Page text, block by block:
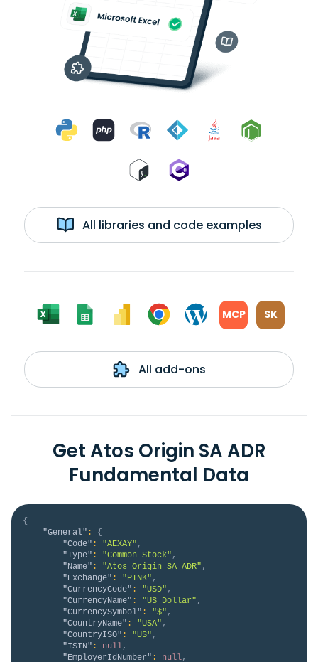
All libraries and code examples
MCP SK
All add-ons
Get Atos Origin SA ADR
Fundamental Data
{
"General" :
{
"Code" : "AEXAY" ,
"Type" : "Common Stock" ,
"Name" : "Atos Origin SA ADR" ,
"Exchange" : "PINK" ,
"CurrencyCode" : "USD" ,
"CurrencyName" : "US Dollar" ,
"CurrencySymbol" : "$" ,
"CountryName" : "USA" ,
"CountryISO" : "US" ,
"ISIN" : null,
"EmployerIdNumber" : null,